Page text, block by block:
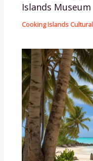
Islands Museum
Cooking Islands